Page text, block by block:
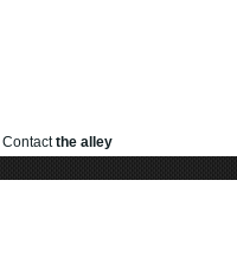
Contactthe alley